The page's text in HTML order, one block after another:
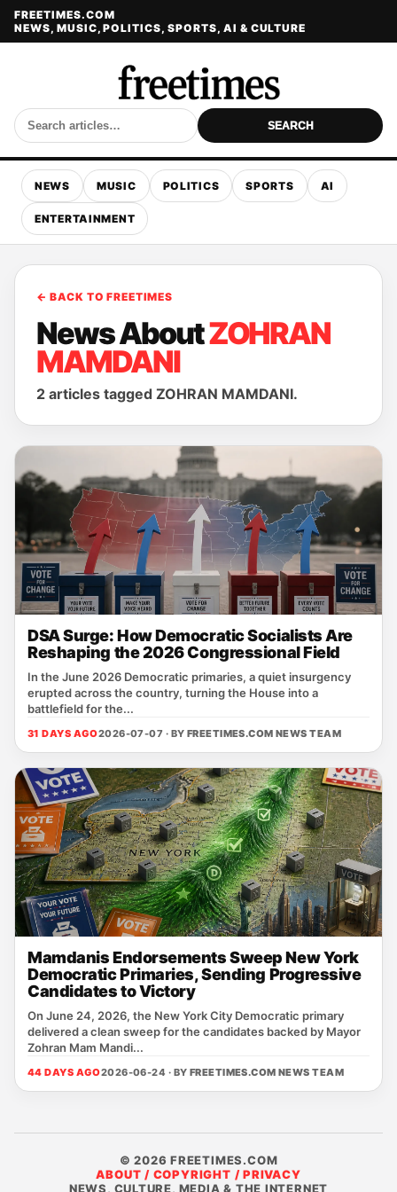
FREETIMES.COM
NEWS, MUSIC, POLITICS, SPORTS, AI & CULTURE
SEARCH
NEWS MUSIC POLITICS SPORTS AI
ENTERTAINMENT
← BACK TO FREETIMES
News AboutZOHRAN
MAMDANI
2 articles tagged ZOHRAN MAMDANI.
DSA Surge: How Democratic Socialists Are
Reshaping the 2026 Congressional Field
In the June 2026 Democratic primaries, a quiet insurgency
erupted across the country, turning the House into a
battlefield for the...
31 DAYS AGO2026-07-07 · BY FREETIMES.COM NEWS TEAM
Mamdanis Endorsements Sweep New York
Democratic Primaries, Sending Progressive
Candidates to Victory
On June 24, 2026, the New York City Democratic primary
delivered a clean sweep for the candidates backed by Mayor
Zohran Mam Mandi...
44 DAYS AGO2026-06-24 · BY FREETIMES.COM NEWS TEAM
© 2026 FREETIMES.COM
ABOUT / COPYRIGHT / PRIVACY
NEWS, CULTURE, MEDIA & THE INTERNET